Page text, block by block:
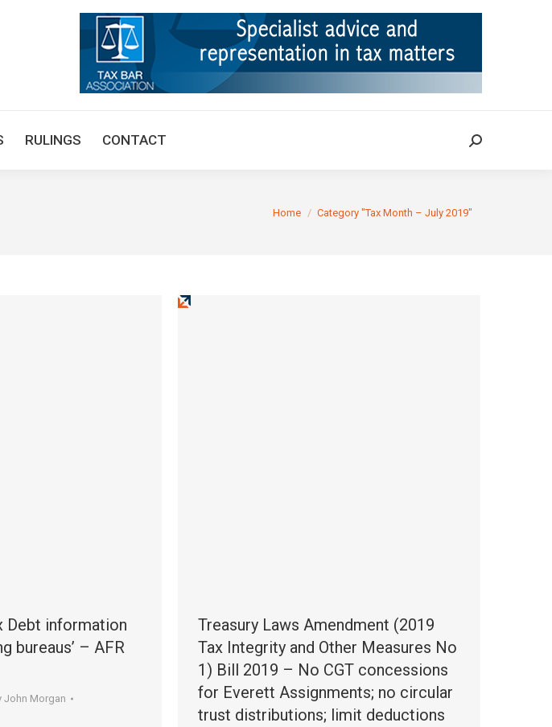
RULINGS CONTACT Search:
You are here:
Home Category "Tax Month – July 2019"
Debt information
bureaus’ – AFR
John Morgan
Treasury Laws Amendment (2019
Tax Integrity and Other Measures No
1) Bill 2019 – No CGT concessions
for Everett Assignments; no circular
trust distributions; limit deductions
TAX ARTICLES LEGISLATION TAX CASES RULINGS CONTACT